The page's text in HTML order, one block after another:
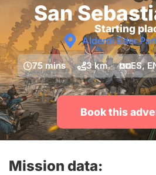
San
Starting
Alderdi Eder
75 mins 3 km ES,
Book this
Mission data: